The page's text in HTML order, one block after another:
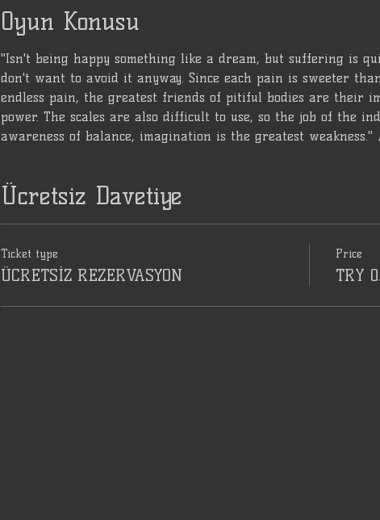
Oyun Konusu
"Isn't being happy something like a dream, but suffering is
don't want to avoid it anyway. Since each pain is sweeter
endless pain, the greatest friends of pitiful bodies are their
power. The scales are also difficult to use, so the job of the
awareness of balance, imagination is the greatest weakness."
Ücretsiz Davetiye
Ticket type
ÜCRETSİZ REZERVASYON
Price
TRY